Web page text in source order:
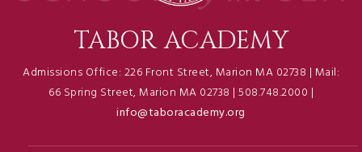
TABOR ACADEMY
Admissions Office: 226 Front Street, Marion MA 02738 | Mail:
66 Spring Street, Marion MA 02738 | 508.748.2000 |
info@taboracademy.org